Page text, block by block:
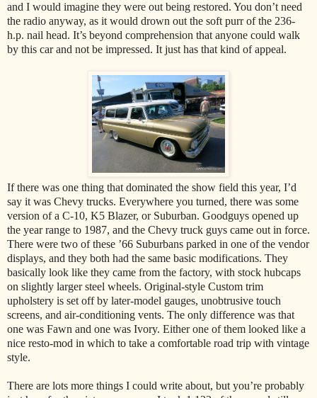
and I would imagine they were out being restored. You don’t need
the radio anyway, as it would drown out the soft purr of the 236-
h.p. nail head. It’s beyond comprehension that anyone could walk
by this car and not be impressed. It just has that kind of appeal.
If there was one thing that dominated the show field this year, I’d
say it was Chevy trucks. Everywhere you turned, there was some
version of a C-10, K5 Blazer, or Suburban. Goodguys opened up
the year range to 1987, and the Chevy truck guys came out in force.
There were two of these ’66 Suburbans parked in one of the vendor
displays, and they both had the same basic modifications. They
basically look like they came from the factory, with stock hubcaps
on slightly larger steel wheels. Original-style Custom trim
upholstery is set off by later-model gauges, unobtrusive touch
screens, and air-conditioning vents. The only difference was that
one was Fawn and one was Ivory. Either one of them looked like a
nice resto-mod in which to take a comfortable road trip with vintage
style.
There are lots more things I could write about, but you’re probably